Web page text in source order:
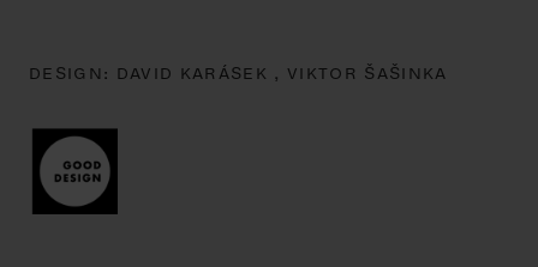
DESIGN: DAVID KARÁSEK , VIKTOR ŠAŠINKA